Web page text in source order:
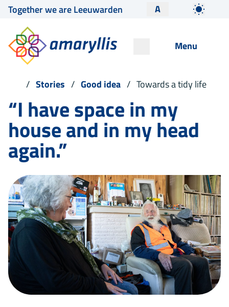
Together we are Leeuwarden A
Menu
Stories Good idea Towards a tidy life
“I have space in my
house and in my head
again.”